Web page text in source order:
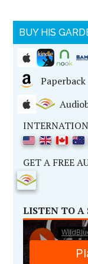
BUY HIS
Paperback
GET A FREE
LISTEN TO A